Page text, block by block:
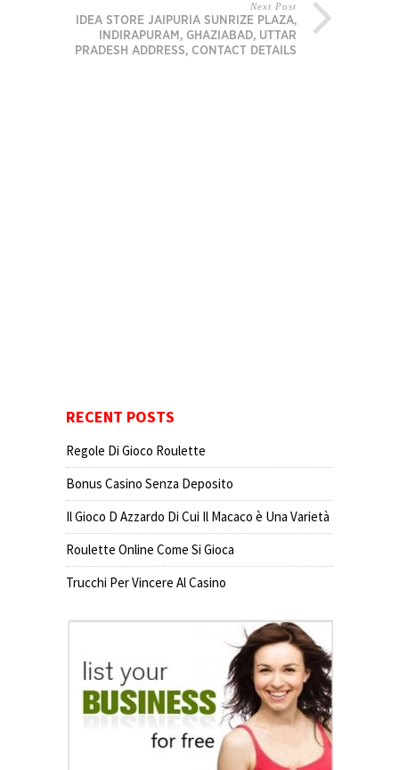
Next Post
IDEA STORE JAIPURIA SUNRIZE PLAZA,
INDIRAPURAM, GHAZIABAD, UTTAR
PRADESH ADDRESS, CONTACT DETAILS
RECENT POSTS
Regole Di Gioco Roulette
Bonus Casino Senza Deposito
Il Gioco D Azzardo Di Cui Il Macaco è Una Varietà
Roulette Online Come Si Gioca
Trucchi Per Vincere Al Casino